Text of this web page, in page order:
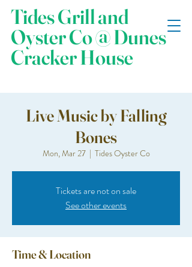
Tides Grill and
Oyster Co @ Dunes
Cracker House
Live Music by Falling
Bones
Mon, Mar 27
  |
Tides Oyster Co
Tickets are not on sale
See other events
Time & Location